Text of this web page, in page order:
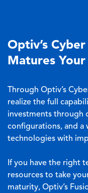
Optiv’s
Matures
Through Optiv’s
realize the full
investments through
configurations, and a
technologies with
If you have the right
resources to take
maturity, Optiv’s